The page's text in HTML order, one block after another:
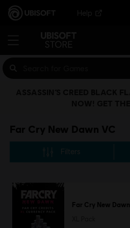
Help
Far Cry New Dawn VC
Filters
Far Cry New Dawn